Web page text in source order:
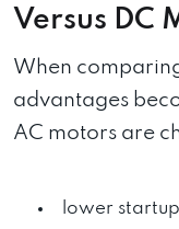
Versus DC
When
advantages
AC motors are
lower